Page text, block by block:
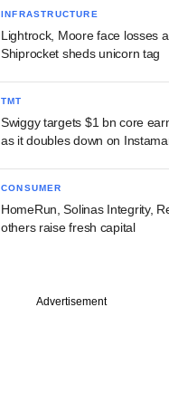
INFRASTRUCTURE
Lightrock, Moore face losses
Shiprocket sheds unicorn tag
TMT
Swiggy targets $1 bn core
as it doubles down on
CONSUMER
HomeRun, Solinas Integrity,
others raise fresh capital
Advertisement